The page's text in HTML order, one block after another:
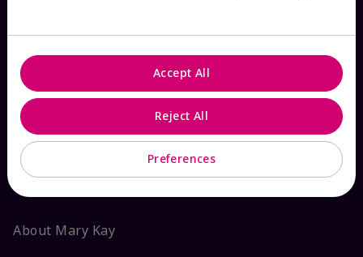
FAQs
ABOUT MARY KAY
About Mary Kay
Preferences
Reject All
Accept All